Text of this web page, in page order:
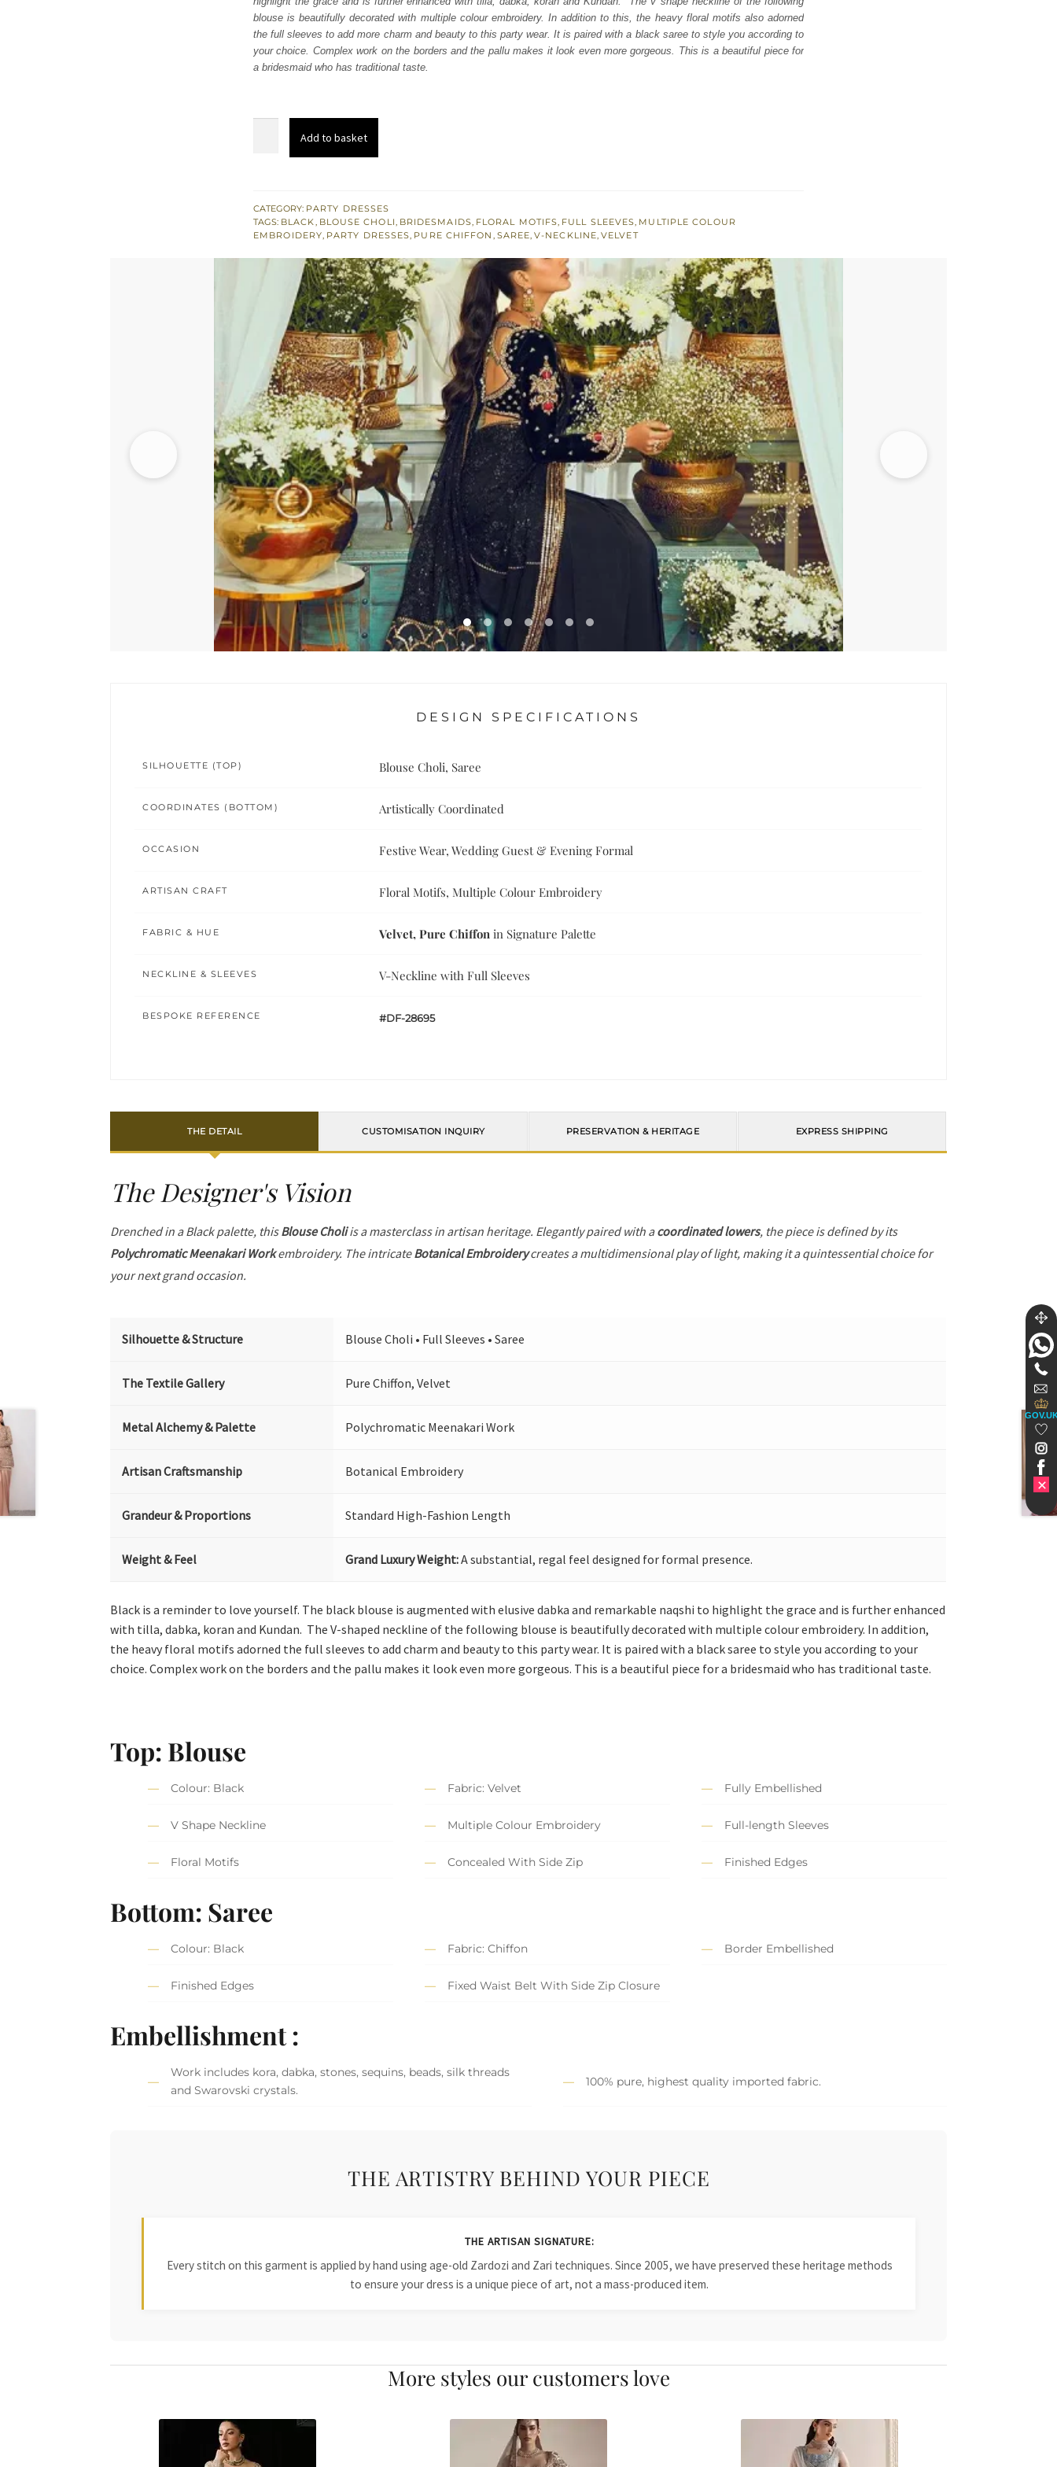
£ 1,050.£ 630.
blouse is beautifully decorated with multiple colour embroidery. In addition to this, the heavy floral motifs also adorned
the full sleeves to add more charm and beauty to this party wear. It is paired with a black saree to style you according to
your choice. Complex work on the borders and the pallu makes it look even more gorgeous. This is a beautiful piece for
a bridesmaid who has traditional taste.
Black
Saree
Add to basket
CATEGORY: PARTY DRESSES
TAGS: BLACK, BLOUSE CHOLI, BRIDESMAIDS, FLORAL MOTIFS, FULL SLEEVES, MULTIPLE COLOUR
EMBROIDERY, PARTY DRESSES, PURE CHIFFON , SAREE,V-NECKLINE,VELVET
DESIGN SPECIFICATIONS
SILHOUETTE (TOP) Blouse Choli, Saree
COORDINATES (BOTTOM) Artistically Coordinated
OCCASION Festive Wear, Wedding Guest & Evening Formal
ARTISAN CRAFT Floral Motifs, Multiple Colour Embroidery
FABRIC & HUE Velvet, Pure Chiffon in Signature Palette
NECKLINE & SLEEVES V-Neckline with Full Sleeves
BESPOKE REFERENCE #DF-28695
THE DETAIL CUSTOMISATION INQUIRY PRESERVATION & HERITAGE EXPRESS SHIPPING
The Designer's Vision
Drenched in a Black palette, thisBlouse Choliis a masterclass in artisan heritage. Elegantly paired with acoordinated lowers, the piece is defined by its
Polychromatic Meenakari Workembroidery. The intricateBotanical Embroiderycreates a multidimensional play of light, making it a quintessential choice for
your next grand occasion.
Silhouette & Structure Blouse Choli • Full Sleeves • Saree
The Textile Gallery Pure Chiffon, Velvet
Metal Alchemy & Palette Polychromatic Meenakari Work
Artisan Craftsmanship Botanical Embroidery
Grandeur & Proportions Standard High-Fashion Length
Weight & Feel Grand Luxury Weight:A substantial, regal feel designed for formal presence.
Black is a reminder to love yourself. The black blouse is augmented with elusive dabka and remarkable naqshi to highlight the grace and is further enhanced
with tilla, dabka, koran and Kundan. The V-shaped neckline of the following blouse is beautifully decorated with multiple colour embroidery. In addition,
the heavy floral motifs adorned the full sleeves to add charm and beauty to this party wear. It is paired with a black saree to style you according to your
choice. Complex work on the borders and the pallu makes it look even more gorgeous. This is a beautiful piece for a bridesmaid who has traditional taste.
Top: Blouse
Colour: Black Fabric: Velvet Fully Embellished
V Shape Neckline Multiple Colour Embroidery Full-length Sleeves
Floral Motifs Concealed With Side Zip Finished Edges
Bottom: Saree
Colour: Black Fabric: Chiffon Border Embellished
Finished Edges Fixed Waist Belt With Side Zip Closure
Embellishment :
Work includes kora, dabka, stones, sequins, beads, silk threads
and Swarovski crystals.
100% pure, highest quality imported fabric.
THE ARTISTRY BEHIND YOUR PIECE
THE ARTISAN SIGNATURE:
Every stitch on this garment is applied by hand using age-old Zardozi and Zari techniques. Since 2005, we have preserved these heritage methods
to ensure your dress is a unique piece of art, not a mass-produced item.
More styles our customers love